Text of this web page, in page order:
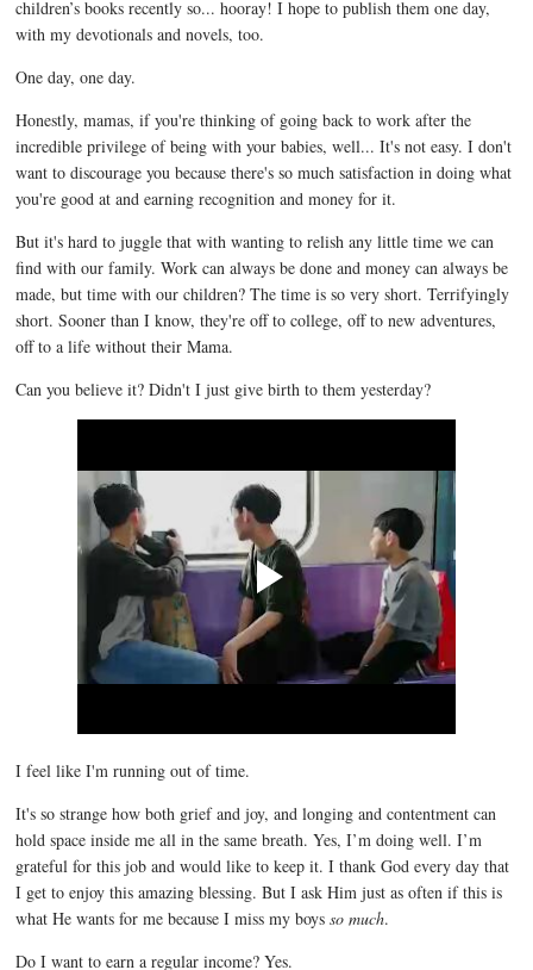
children’s books recently so... hooray! I hope to publish them one day,
with my devotionals and novels, too.
One day, one day.
Honestly, mamas, if you're thinking of going back to work after the
incredible privilege of being with your babies, well... It's not easy. I don't
want to discourage you because there's so much satisfaction in doing what
you're good at and earning recognition and money for it.
But it's hard to juggle that with wanting to relish any little time we can
find with our family. Work can always be done and money can always be
made, but time with our children? The time is so very short. Terrifyingly
short. Sooner than I know, they're off to college, off to new adventures,
off to a life without their Mama.
Can you believe it? Didn't I just give birth to them yesterday?
I feel like I'm running out of time.
It's so strange how both grief and joy, and longing and contentment can
hold space inside me all in the same breath. Yes, I’m doing well. I’m
grateful for this job and would like to keep it. I thank God every day that
I get to enjoy this amazing blessing. But I ask Him just as often if this is
what He wants for me because I miss my boysso much.
Do I want to earn a regular income? Yes.